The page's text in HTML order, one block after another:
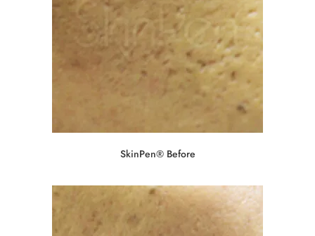
SkinPen® Before